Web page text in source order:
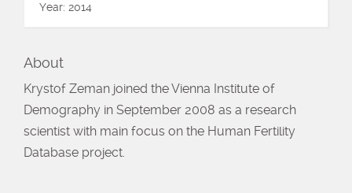
Year: 2014
About
Krystof Zeman joined the Vienna Institute of
Demography in September 2008 as a research
scientist with main focus on the Human Fertility
Database project.